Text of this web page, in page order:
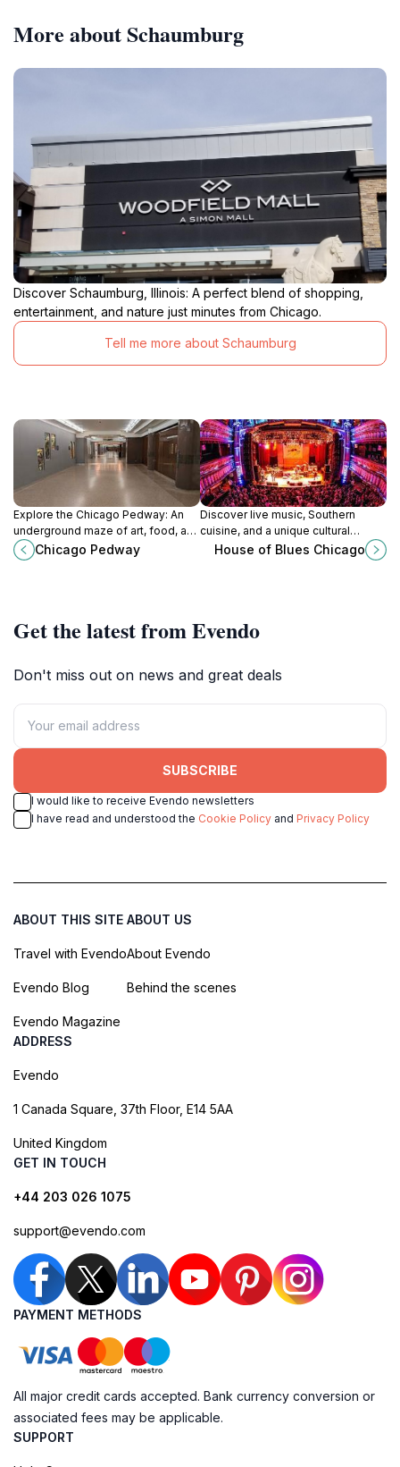
More about Schaumburg
Discover Schaumburg, Illinois: A perfect blend of shopping,
entertainment, and nature just minutes from Chicago.
Tell me more about Schaumburg
Explore the Chicago Pedway: An
underground maze of art, food, and
culture connecting you to the heart
of the city.
Chicago Pedway
Discover live music, Southern
cuisine, and a unique cultural
experience at the House of Blues
House of Blues Chicago
Get the latest from Evendo
Don't miss out on news and great deals
SUBSCRIBE
I would like to receive Evendo newsletters
I have read and understood the Cookie Policy and Privacy Policy
ABOUT THIS SITE
Travel with Evendo
Evendo Blog
Evendo Magazine
ABOUT US
About Evendo
Behind the scenes
ADDRESS
Evendo
1 Canada Square, 37th Floor, E14 5AA
United Kingdom
GET IN TOUCH
+44 203 026 1075
support@evendo.com
PAYMENT METHODS
All major credit cards accepted. Bank currency conversion or
associated fees may be applicable.
SUPPORT